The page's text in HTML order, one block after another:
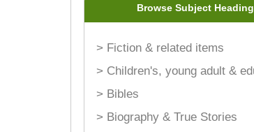
Browse Subject
> Fiction & related items
> Children's, young adult &
> Bibles
> Biography & True Stories